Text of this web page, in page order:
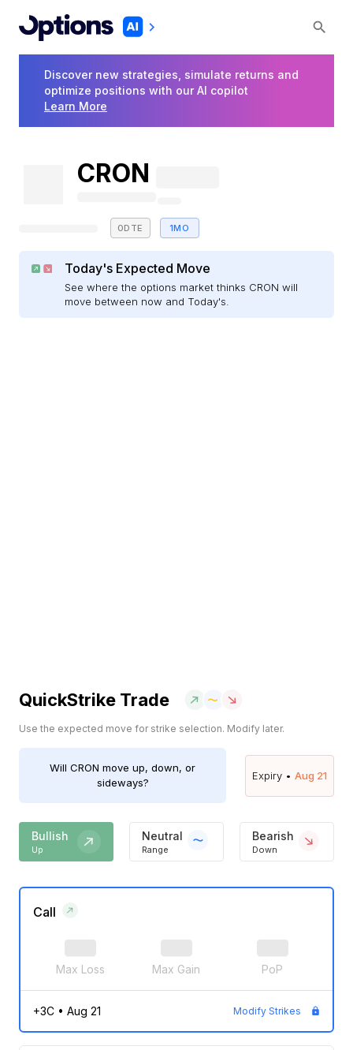
Discover new strategies, simulate returns and
optimize positions with our AI copilot
Learn More
CRON
0DTE 1MO
Today's Expected Move
See where the options market thinks CRON will
move between now and Today's.
QuickStrike Trade
Use the expected move for strike selection. Modify later.
Will CRON move up, down, or
sideways?
Expiry • Aug 21
Bullish
Up
Neutral
Range
Bearish
Down
Call
Max Loss Max Gain PoP
+3C• Aug 21 Modify Strikes